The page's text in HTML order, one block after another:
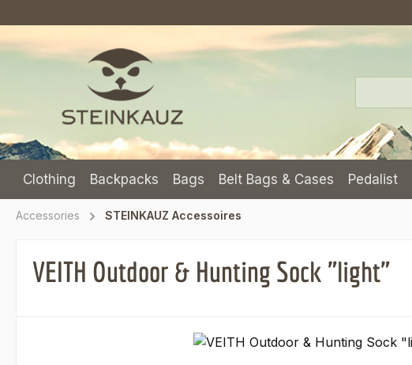
Clothing Backpacks Bags Belt Bags & Cases Pedalist
Accessories STEINKAUZ Accessoires
VEITH Outdoor & Hunting Sock "light"